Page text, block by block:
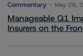
Commentary May 26,
Manageable Q1
Insurers on the